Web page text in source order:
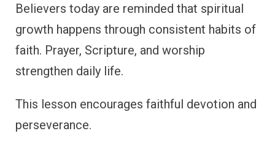
Believers today are reminded that spiritual
growth happens through consistent habits of
faith. Prayer, Scripture, and worship
strengthen daily life.
This lesson encourages faithful devotion and
perseverance.